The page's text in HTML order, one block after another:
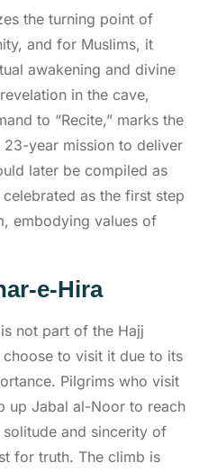
the turning point of
and for Muslims, it
awakening and divine
in the cave,
to “Recite,” marks the
23-year mission to deliver
later be compiled as
as the first step
embodying values of
e-Hira
not part of the Hajj
to visit it due to its
Pilgrims who visit
up Jabal al-Noor to reach
and sincerity of
for truth. The climb is